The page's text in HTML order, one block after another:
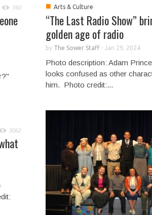
760 ■ Arts & Culture
“The Last Radio Show”
golden age of radio
by The Sower Staff- Jan 29, 2024
Photo description: Adam
looks confused as other
him. Photo credit:...
3062